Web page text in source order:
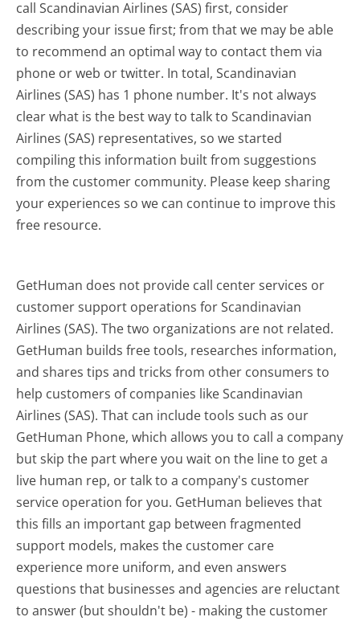
call Scandinavian Airlines (SAS) first, consider
describing your issue first; from that we may be able
to recommend an optimal way to contact them via
phone or web or twitter. In total, Scandinavian
Airlines (SAS) has 1 phone number. It's not always
clear what is the best way to talk to Scandinavian
Airlines (SAS) representatives, so we started
compiling this information built from suggestions
from the customer community. Please keep sharing
your experiences so we can continue to improve this
free resource.
GetHuman does not provide call center services or
customer support operations for Scandinavian
Airlines (SAS). The two organizations are not related.
GetHuman builds free tools, researches information,
and shares tips and tricks from other consumers to
help customers of companies like Scandinavian
Airlines (SAS). That can include tools such as our
GetHuman Phone, which allows you to call a company
but skip the part where you wait on the line to get a
live human rep, or talk to a company's customer
service operation for you. GetHuman believes that
this fills an important gap between fragmented
support models, makes the customer care
experience more uniform, and even answers
questions that businesses and agencies are reluctant
to answer (but shouldn't be) - making the customer